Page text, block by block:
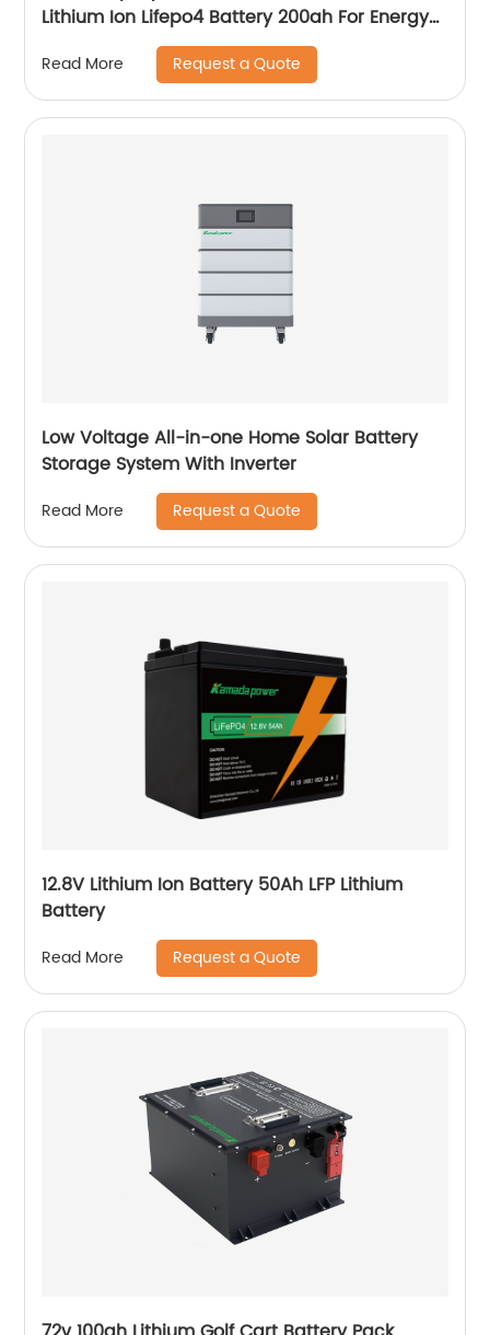
Lithium Ion Lifepo4 Battery 200ah For Energy
Power Storage System
Read More Request a Quote
Low Voltage All-in-one Home Solar Battery
Storage System With Inverter
Read More Request a Quote
12.8V Lithium Ion Battery 50Ah LFP Lithium
Battery
Read More Request a Quote